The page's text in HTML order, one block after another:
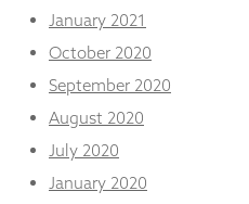
January 2021
October 2020
September 2020
August 2020
July 2020
January 2020